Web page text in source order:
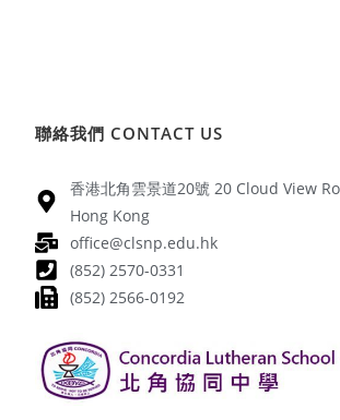
聯絡我們 CONTACT US
香港北角雲景道20號 20 Cloud View
Hong Kong
office@clsnp.edu.hk
(852) 2570-0331
(852) 2566-0192